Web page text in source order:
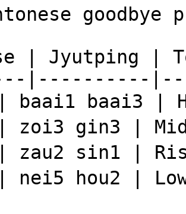
| Jyutping |
|----------
| baai1 baai3 |
| zoi3 gin3 |
| zau2 sin1 |
| nei5 hou2 |